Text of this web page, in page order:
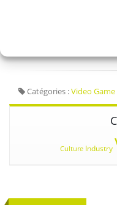
Catégories :Video Game
Culture Industry